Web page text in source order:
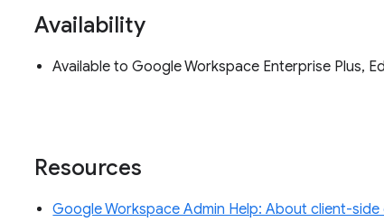
Availability
Available to Google Workspace Enterprise Plus,
Resources
Google Workspace Admin Help: About client-